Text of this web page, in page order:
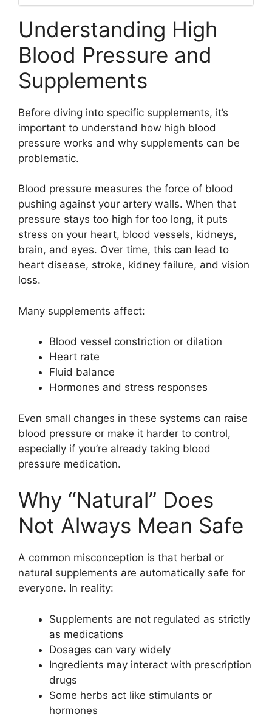
Understanding High
Blood Pressure and
Supplements
Before diving into specific supplements, it’s
important to understand how high blood
pressure works and why supplements can be
problematic.
Blood pressure measures the force of blood
pushing against your artery walls. When that
pressure stays too high for too long, it puts
stress on your heart, blood vessels, kidneys,
brain, and eyes. Over time, this can lead to
heart disease, stroke, kidney failure, and vision
loss.
Many supplements affect:
Blood vessel constriction or dilation
Heart rate
Fluid balance
Hormones and stress responses
Even small changes in these systems can raise
blood pressure or make it harder to control,
especially if you’re already taking blood
pressure medication.
Why “Natural” Does
Not Always Mean Safe
A common misconception is that herbal or
natural supplements are automatically safe for
everyone. In reality:
Supplements are not regulated as strictly
as medications
Dosages can vary widely
Ingredients may interact with prescription
drugs
Some herbs act like stimulants or
hormones